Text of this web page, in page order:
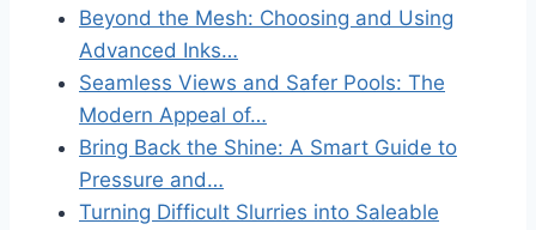
Beyond the Mesh: Choosing and Using
Advanced Inks…
Seamless Views and Safer Pools: The
Modern Appeal of…
Bring Back the Shine: A Smart Guide to
Pressure and…
Turning Difficult Slurries into Saleable